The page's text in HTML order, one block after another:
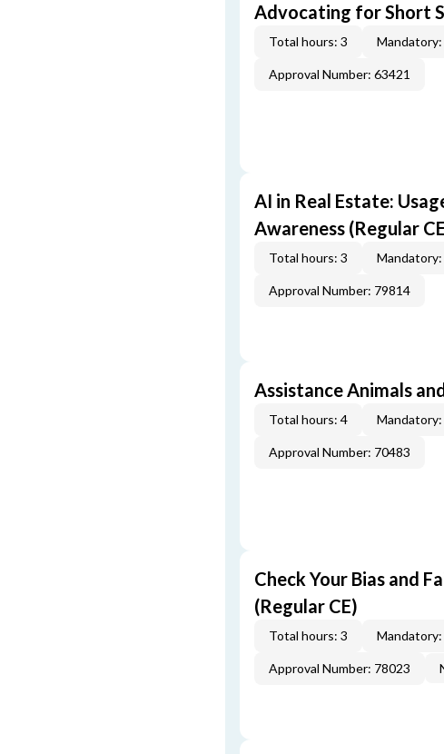
Advocating for Short
Total hours: 3 Mandatory:
Approval Number: 63421
AI in Real Estate:
Awareness (Regular
Total hours: 3 Mandatory:
Approval Number: 79814
Assistance Animals
Total hours: 4 Mandatory:
Approval Number: 70483
Check Your Bias and
(Regular CE)
Total hours: 3 Mandatory:
Approval Number: 78023